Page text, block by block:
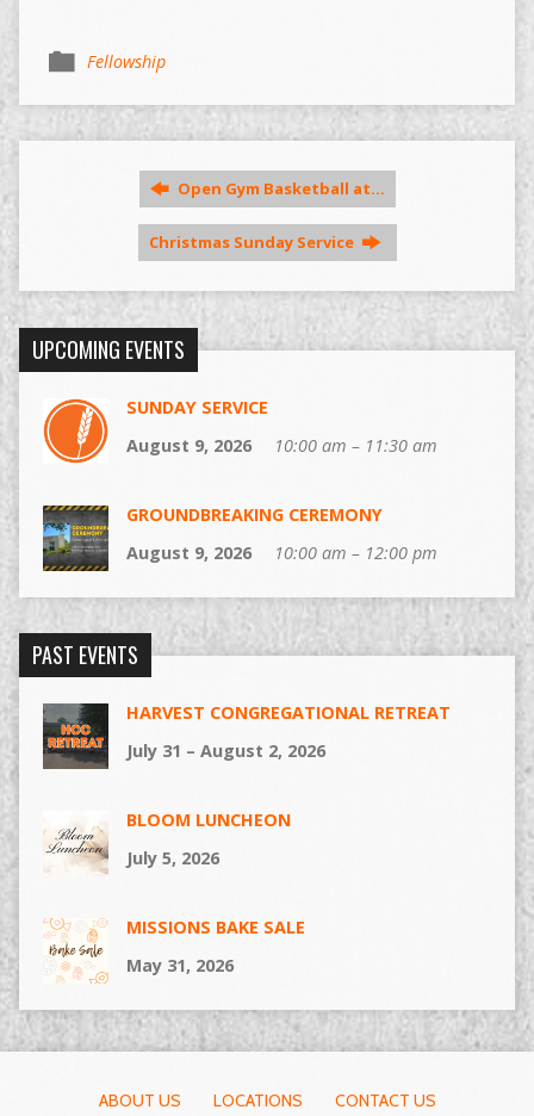
Fellowship
Open Gym Basketball at…
Christmas Sunday Service
UPCOMING EVENTS
SUNDAY SERVICE
August 9, 2026
10:00 am – 11:30 am
GROUNDBREAKING CEREMONY
August 9, 2026
10:00 am – 12:00 pm
PAST EVENTS
HARVEST CONGREGATIONAL RETREAT
July 31 – August 2, 2026
BLOOM LUNCHEON
July 5, 2026
MISSIONS BAKE SALE
May 31, 2026
ABOUT US LOCATIONS CONTACT US